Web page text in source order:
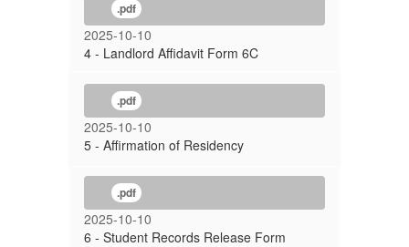
.pdf
2025-10-10
4 - Landlord Affidavit Form 6C
.pdf
2025-10-10
5 - Affirmation of Residency
.pdf
2025-10-10
6 - Student Records Release Form